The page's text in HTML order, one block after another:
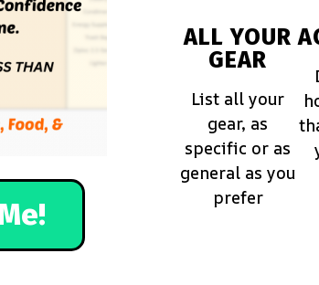
ALL YOUR
GEAR
List all your
gear, as
specific or as
general as you
prefer